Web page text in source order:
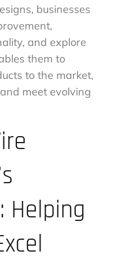
businesses
and explore
them to
to the market,
meet evolving
Helping